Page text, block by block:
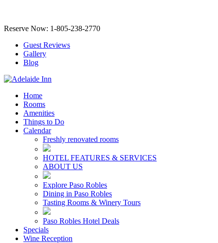
Reserve Now: 1-805-238-2770
Guest Reviews
Gallery
Blog
Home
Rooms
Amenities
Things to Do
Calendar
Freshly renovated rooms
HOTEL FEATURES & SERVICES
ABOUT US
Explore Paso Robles
Dining in Paso Robles
Tasting Rooms & Winery Tours
Paso Robles Hotel Deals
Specials
Wine Reception